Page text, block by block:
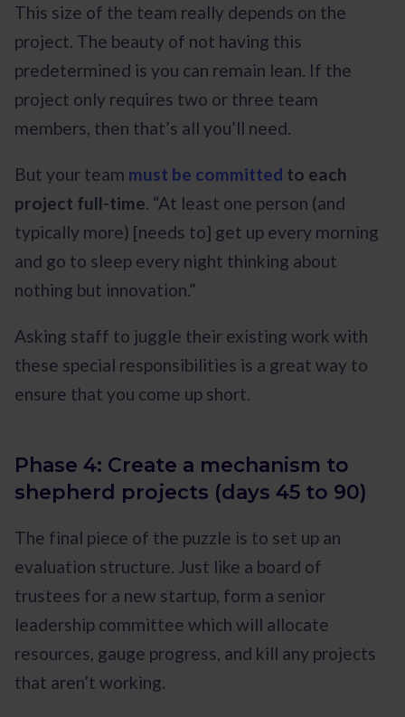
This size of the team really depends on the
project. The beauty of not having this
predetermined is you can remain lean. If the
project only requires two or three team
members, then that’s all you’ll need.
But your team must be committed to each
project full-time. “At least one person (and
typically more) [needs to] get up every morning
and go to sleep every night thinking about
nothing but innovation.”
Asking staff to juggle their existing work with
these special responsibilities is a great way to
ensure that you come up short.
Phase 4: Create a mechanism to
shepherd projects (days 45 to 90)
The final piece of the puzzle is to set up an
evaluation structure. Just like a board of
trustees for a new startup, form a senior
leadership committee which will allocate
resources, gauge progress, and kill any projects
that aren’t working.